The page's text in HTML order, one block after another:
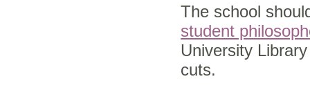
The school
student
University
cuts.